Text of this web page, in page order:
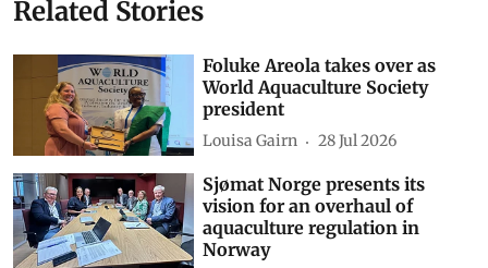
Related Stories
Foluke Areola takes over as
World Aquaculture Society
president
Louisa Gairn 28 Jul 2026
Sjømat Norge presents its
vision for an overhaul of
aquaculture regulation in
Norway